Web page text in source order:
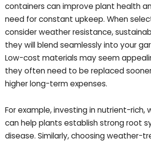
containers can improve plant health
need for constant upkeep. When
consider weather resistance,
they will blend seamlessly into your
Low-cost materials may seem
they often need to be replaced
higher long-term expenses.
For example, investing in nutrient-rich,
can help plants establish strong root
disease. Similarly, choosing weather-